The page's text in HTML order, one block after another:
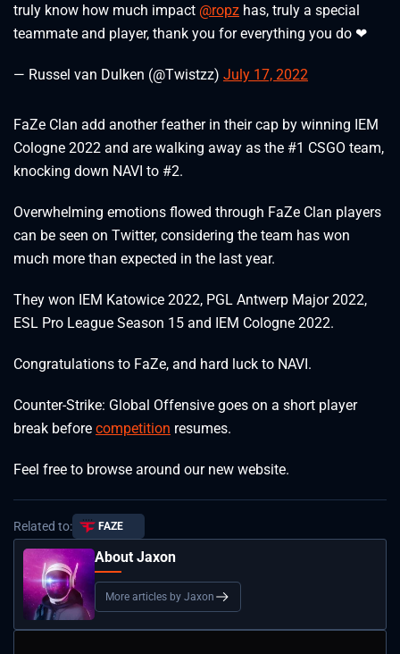
truly know how much impact @ropz has, truly a special
teammate and player, thank you for everything you do ❤
— Russel van Dulken (@Twistzz) July 17, 2022
FaZe Clan add another feather in their cap by winning IEM
Cologne 2022 and are walking away as the #1 CSGO team,
knocking down NAVI to #2.
Overwhelming emotions flowed through FaZe Clan players
can be seen on Twitter, considering the team has won
much more than expected in the last year.
They won IEM Katowice 2022, PGL Antwerp Major 2022,
ESL Pro League Season 15 and IEM Cologne 2022.
Congratulations to FaZe, and hard luck to NAVI.
Counter-Strike: Global Offensive goes on a short player
break before competition resumes.
Feel free to browse around our new website.
Related to: FAZE
About Jaxon
More articles by Jaxon